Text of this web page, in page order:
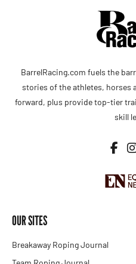
BarrelRacing.com fuels the
stories of the athletes, horses
forward, plus provide top-tier
skill
OUR SITES
Breakaway Roping Journal